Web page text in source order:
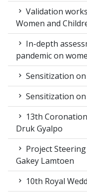
Validation
Women and
In-depth
pandemic on
Sensitization
Sensitization
13th
Druk Gyalpo
Project
Gakey Lamtoen
10th Royal